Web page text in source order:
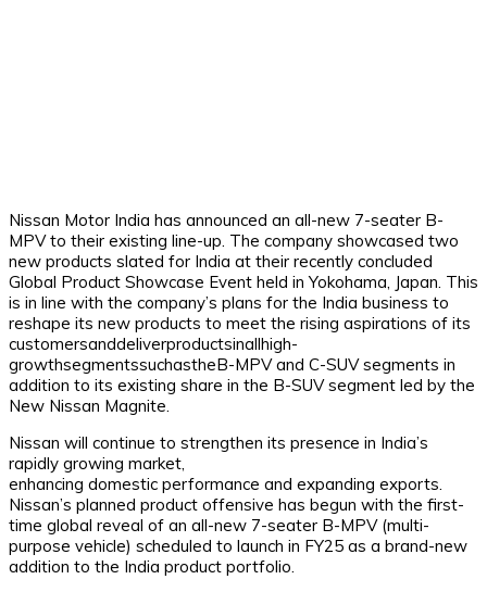
Nissan Motor India has announced an all-new 7-seater B-
MPV to their existing line-up. The company showcased two
new products slated for India at their recently concluded
Global Product Showcase Event held in Yokohama, Japan. This
is in line with the company’s plans for the India business to
reshape its new products to meet the rising aspirations of its
customersanddeliverproductsinallhigh-
growthsegmentssuchastheB-MPV and C-SUV segments in
addition to its existing share in the B-SUV segment led by the
New Nissan Magnite.
Nissan will continue to strengthen its presence in India’s
rapidly growing market,
enhancing domestic performance and expanding exports.
Nissan’s planned product offensive has begun with the first-
time global reveal of an all-new 7-seater B-MPV (multi-
purpose vehicle) scheduled to launch in FY25 as a brand-new
addition to the India product portfolio.